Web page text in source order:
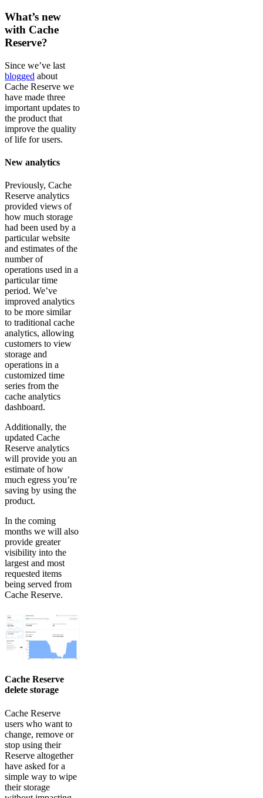
What’s new
with Cache
Reserve?
Since we’ve last
blogged about
Cache Reserve we
have made three
important updates to
the product that
improve the quality
of life for users.
New analytics
Previously, Cache
Reserve analytics
provided views of
how much storage
had been used by a
particular website
and estimates of the
number of
operations used in a
particular time
period. We’ve
improved analytics
to be more similar
to traditional cache
analytics, allowing
customers to view
storage and
operations in a
customized time
series from the
cache analytics
dashboard.
Additionally, the
updated Cache
Reserve analytics
will provide you an
estimate of how
much egress you’re
saving by using the
product.
In the coming
months we will also
provide greater
visibility into the
largest and most
requested items
being served from
Cache Reserve.
Cache Reserve
delete storage
Cache Reserve
users who want to
change, remove or
stop using their
Reserve altogether
have asked for a
simple way to wipe
their storage